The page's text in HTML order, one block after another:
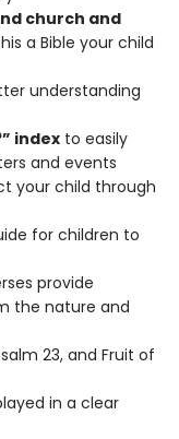
church and
a Bible your child
understanding
index to easily
and events
your child through
for children to
provide
the nature and
23, and Fruit of
in a clear